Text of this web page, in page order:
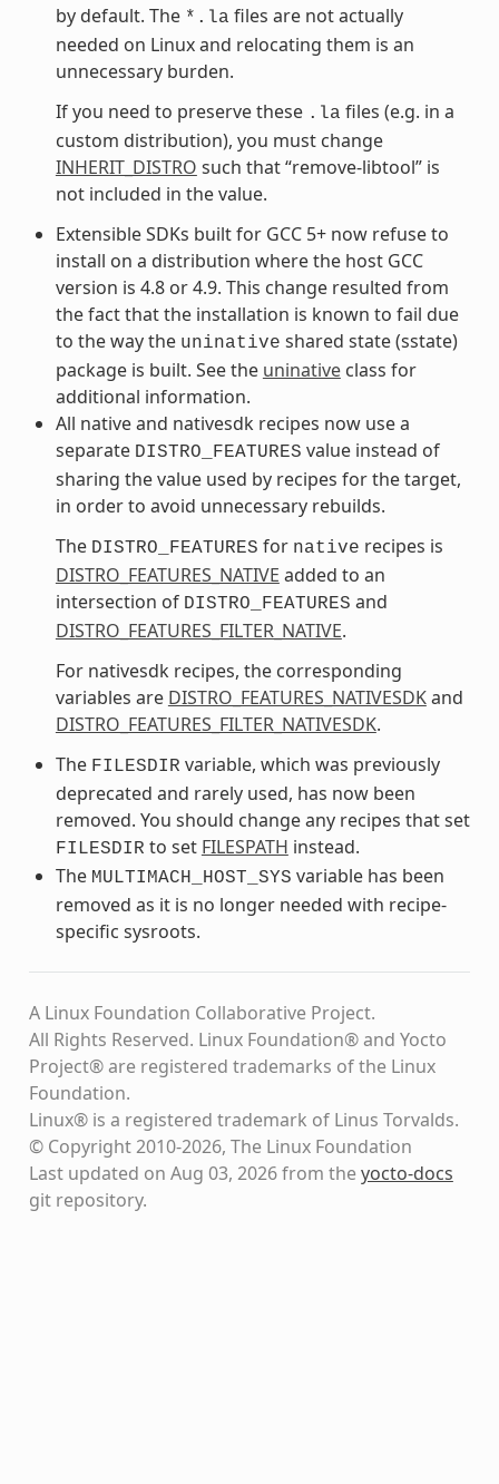
by default. The *.la files are not actually
needed on Linux and relocating them is an
unnecessary burden.
If you need to preserve these .la files (e.g. in a
custom distribution), you must change
INHERIT_DISTRO such that “remove-libtool” is
not included in the value.
Extensible SDKs built for GCC 5+ now refuse to
install on a distribution where the host GCC
version is 4.8 or 4.9. This change resulted from
the fact that the installation is known to fail due
to the way the uninative shared state (sstate)
package is built. See the uninativeclass for
additional information.
All native and nativesdk recipes now use a
separate DISTRO_FEATURES value instead of
sharing the value used by recipes for the target,
in order to avoid unnecessary rebuilds.
The DISTRO_FEATURES for native recipes is
DISTRO_FEATURES_NATIVE added to an
intersection of DISTRO_FEATURES and
DISTRO_FEATURES_FILTER_NATIVE.
For nativesdk recipes, the corresponding
variables are DISTRO_FEATURES_NATIVESDKand
DISTRO_FEATURES_FILTER_NATIVESDK.
The FILESDIR variable, which was previously
deprecated and rarely used, has now been
removed. You should change any recipes that set
FILESDIR to set FILESPATH instead.
The MULTIMACH_HOST_SYS variable has been
removed as it is no longer needed with recipe-
specific sysroots.
A Linux Foundation Collaborative Project.
All Rights Reserved. Linux Foundation® and Yocto
Project® are registered trademarks of the Linux
Foundation.
Linux® is a registered trademark of Linus Torvalds.
© Copyright 2010-2026, The Linux Foundation
Last updated on Aug 03, 2026 from theyocto-docs
git repository.